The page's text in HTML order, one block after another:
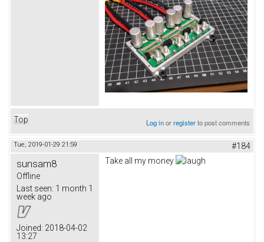
Top Log inorregisterto post comments
Tue, 2019-01-29 21:59 #184
sunsam8
Offline
Last seen: 1 month 1
week ago
Joined: 2018-04-02
13:27
Take all my money